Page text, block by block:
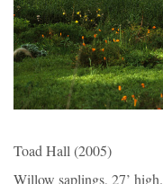
Toad Hall (2005)
Willow saplings, 27’ high.